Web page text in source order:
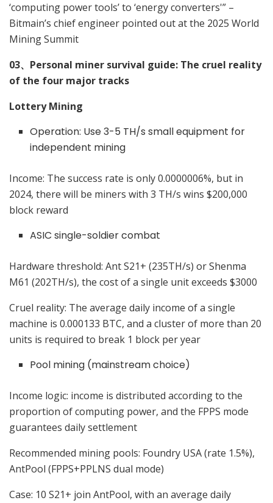
‘computing power tools’ to ‘energy converters'” –
Bitmain’s chief engineer pointed out at the 2025 World
Mining Summit
03、Personal miner survival guide: The cruel reality
of the four major tracks
Lottery Mining
Operation: Use 3-5 TH/s small equipment for
independent mining
Income: The success rate is only 0.0000006%, but in
2024, there will be miners with 3 TH/s wins $200,000
block reward
ASIC single-soldier combat
Hardware threshold: Ant S21+ (235TH/s) or Shenma
M61 (202TH/s), the cost of a single unit exceeds $3000
Cruel reality: The average daily income of a single
machine is 0.000133 BTC, and a cluster of more than 20
units is required to break 1 block per year
Pool mining (mainstream choice)
Income logic: income is distributed according to the
proportion of computing power, and the FPPS mode
guarantees daily settlement
Recommended mining pools: Foundry USA (rate 1.5%),
AntPool (FPPS+PPLNS dual mode)
Case: 10 S21+ join AntPool, with an average daily